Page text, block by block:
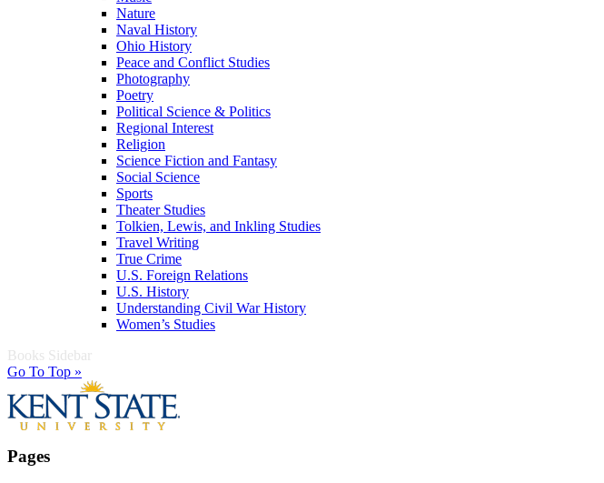
Nature
Naval History
Ohio History
Peace and Conflict Studies
Photography
Poetry
Political Science & Politics
Regional Interest
Religion
Science Fiction and Fantasy
Social Science
Sports
Theater Studies
Tolkien, Lewis, and Inkling Studies
Travel Writing
True Crime
U.S. Foreign Relations
U.S. History
Understanding Civil War History
Women’s Studies
Books Sidebar
Go To Top »
Pages